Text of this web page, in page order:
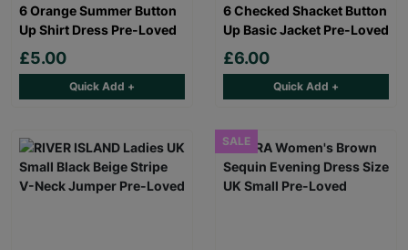
6 Orange Summer Button
Up Shirt Dress Pre-Loved
£5.00
Quick Add +
6 Checked Shacket Button
Up Basic Jacket Pre-Loved
£6.00
Quick Add +
SALE